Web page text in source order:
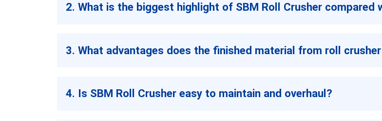
2. What is the biggest highlight of SBM Roll Crusher compared
3. What advantages does the finished material from roll crusher
4. Is SBM Roll Crusher easy to maintain and overhaul?